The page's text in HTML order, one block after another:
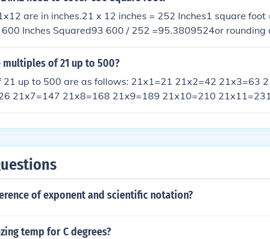
are in inches.21 x 12 inches = 252 Inches1 square foot
Inches Squared93 600 / 252 =95.3809524or rounding
with no tiles on one or two walls or you can fill the gap
:)
of 21 up to 500?
21 up to 500 are as follows: 21x1=21 21x2=42 21x3=63
21x7=147 21x8=168 21x9=189 21x10=210
21x15=315 21x16=336 21x17=357 21x18=378
21x22=462 21x23=483 21x24=504
of exponent and scientific notation?
temp for C degrees?